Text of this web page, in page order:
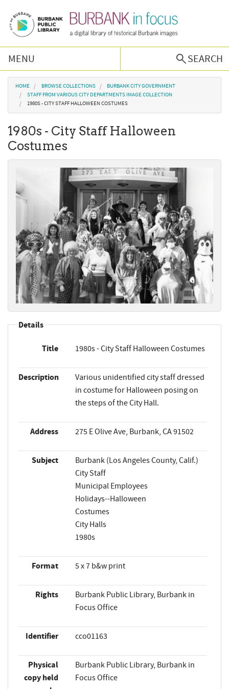
MENU
SEARCH
Browse Collections
Burbank History
Podcast
Contact Us
You are here
HOME BROWSE COLLECTIONS
BURBANK CITY GOVERNMENT
STAFF FROM VARIOUS CITY DEPARTMENTS IMAGE COLLECTION
1980S - CITY STAFF HALLOWEEN COSTUMES
1980s - City Staff Halloween
Costumes
Details
Title 1980s - City Staff Halloween Costumes
Description
Various unidentified city staff dressed
in costume for Halloween posing on
the steps of the City Hall.
Address 275 E Olive Ave, Burbank, CA 91502
Subject
Burbank (Los Angeles County, Calif.)
City Staff
Municipal Employees
Holidays--Halloween
Costumes
City Halls
1980s
Format 5 x 7 b&w print
Rights
Burbank Public Library, Burbank in
Focus Office
Identifier cco01163
Physical
copy held
Burbank Public Library, Burbank in
Focus Office